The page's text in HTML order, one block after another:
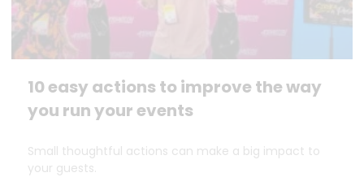
10 easy actions to improve the way
you run your events
Small thoughtful actions can make a big impact to
your guests.